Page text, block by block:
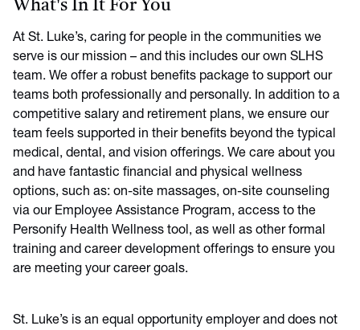
What's In It For You
At St. Luke’s, caring for people in the communities we
serve is our mission – and this includes our own SLHS
team. We offer a robust benefits package to support our
teams both professionally and personally. In addition to a
competitive salary and retirement plans, we ensure our
team feels supported in their benefits beyond the typical
medical, dental, and vision offerings. We care about you
and have fantastic financial and physical wellness
options, such as: on-site massages, on-site counseling
via our Employee Assistance Program, access to the
Personify Health Wellness tool, as well as other formal
training and career development offerings to ensure you
are meeting your career goals.
St. Luke’s is an equal opportunity employer and does not